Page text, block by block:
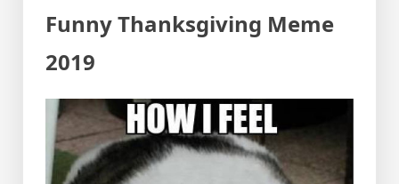
Funny Thanksgiving Meme
2019